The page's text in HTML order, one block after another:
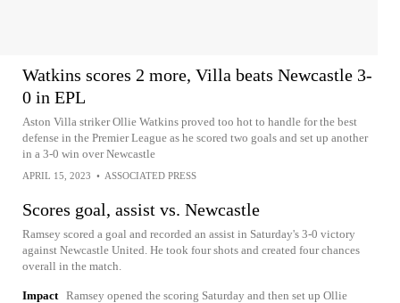
Watkins scores 2 more, Villa beats Newcastle 3-
0 in EPL
Aston Villa striker Ollie Watkins proved too hot to handle for the best
defense in the Premier League as he scored two goals and set up another
in a 3-0 win over Newcastle
APRIL 15, 2023 • ASSOCIATED PRESS
Scores goal, assist vs. Newcastle
Ramsey scored a goal and recorded an assist in Saturday's 3-0 victory
against Newcastle United. He took four shots and created four chances
overall in the match.
Impact Ramsey opened the scoring Saturday and then set up Ollie